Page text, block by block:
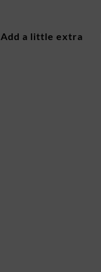
Add a little extra